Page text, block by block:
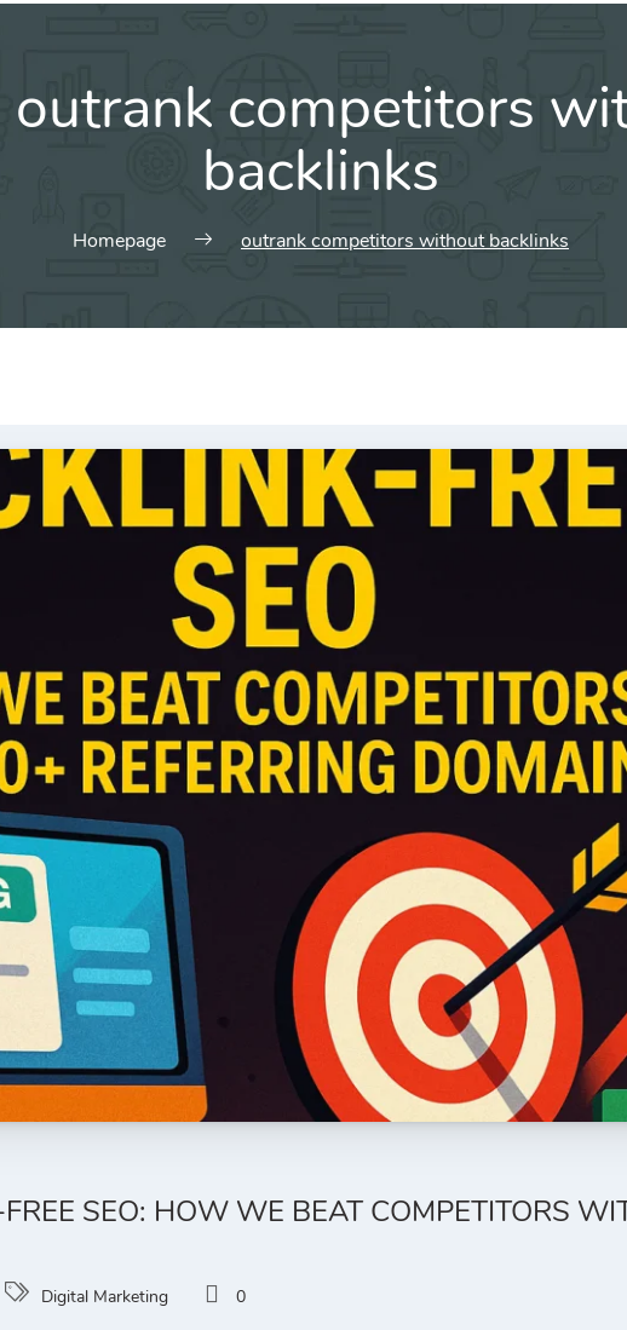
outrank competitors
backlinks
Homepage outrank competitors without backlinks
SEO: HOW WE BEAT COMPETITORS
Digital Marketing 0